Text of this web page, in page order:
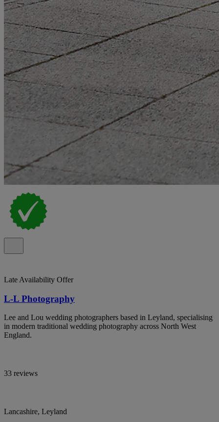
Late Availability Offer
L-L Photography
Lee and Lou wedding photographers based in Leyland, specialising
in modern traditional wedding photography across North West
England.
33 reviews
Lancashire, Leyland